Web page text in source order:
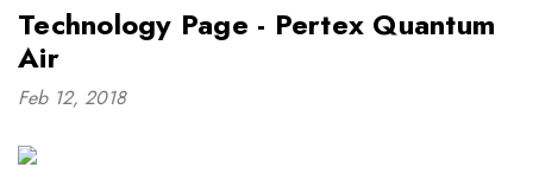
Technology Page - Pertex Quantum
Air
Feb 12, 2018